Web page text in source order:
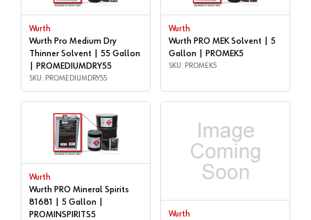
Wurth
Wurth Pro Medium Dry
Thinner Solvent | 55 Gallon
| PROMEDIUMDRY55
SKU: PROMEDIUMDRY55
Wurth
Wurth PRO MEK Solvent | 5
Gallon | PROMEK5
SKU: PROMEK5
Wurth
Wurth PRO Mineral Spirits
81681 | 5 Gallon |
PROMINSPIRITS5
Wurth